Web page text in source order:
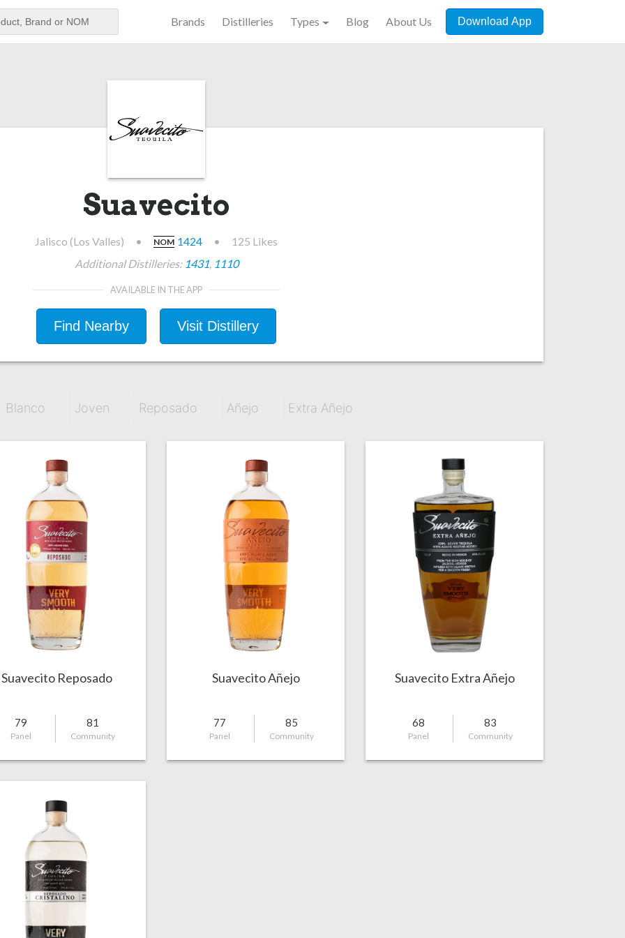
Brands Distilleries Types Blog About Us Download App
Suavecito
Jalisco (Los Valles) • NOM 1424 •
125 Likes
Additional Distilleries: 1431, 1110
AVAILABLE IN THE APP
Find Nearby Visit Distillery
Blanco Joven Reposado Añejo Extra Añejo
Suavecito Reposado
79
Panel
81
Community
Suavecito Añejo
77
Panel
85
Community
Suavecito Extra Añejo
68
Panel
83
Community